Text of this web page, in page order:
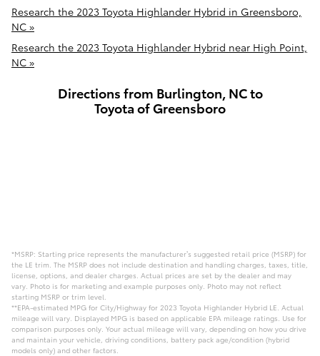
Research the 2023 Toyota Highlander Hybrid in Greensboro,
NC »
Research the 2023 Toyota Highlander Hybrid near High Point,
NC »
Directions from Burlington, NC to
Toyota of Greensboro
*MSRP: Starting price represents the manufacturer’s suggested retail price (MSRP) for
the LE trim. The MSRP does not include destination and handling charges, taxes, title,
license, options, and dealer charges. Actual prices are set by the dealer and may
vary. Photo is for marketing and example purposes only. Photo may not reflect
starting MSRP or trim level.
**EPA-estimated MPG for City/Highway for 2023 Toyota Highlander Hybrid LE. Actual
mileage will vary. Displayed MPG is based on applicable EPA mileage ratings. Use for
comparison purposes only. Your actual mileage will vary, depending on how you drive
and maintain your vehicle, driving conditions, battery pack age/condition (hybrid
models only) and other factors.